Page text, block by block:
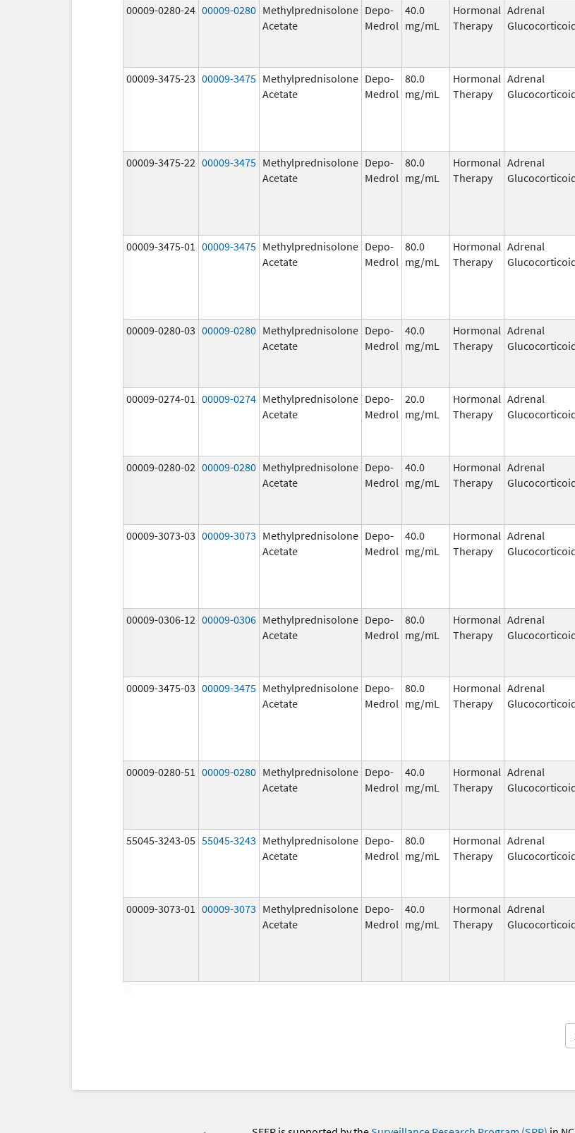
00009-0280-24 00009-0280 Methylprednisolone
Acetate
Depo-
Medrol
40.0
mg/mL
Hormonal
Therapy
Adrenal
00009-3475-23 00009-3475 Methylprednisolone
Acetate
Depo-
Medrol
80.0
mg/mL
Hormonal
Therapy
Adrenal
00009-3475-22 00009-3475 Methylprednisolone
Acetate
Depo-
Medrol
80.0
mg/mL
Hormonal
Therapy
Adrenal
00009-3475-01 00009-3475 Methylprednisolone
Acetate
Depo-
Medrol
80.0
mg/mL
Hormonal
Therapy
Adrenal
00009-0280-03 00009-0280 Methylprednisolone
Acetate
Depo-
Medrol
40.0
mg/mL
Hormonal
Therapy
Adrenal
00009-0274-01 00009-0274 Methylprednisolone
Acetate
Depo-
Medrol
20.0
mg/mL
Hormonal
Therapy
Adrenal
00009-0280-02 00009-0280 Methylprednisolone
Acetate
Depo-
Medrol
40.0
mg/mL
Hormonal
Therapy
Adrenal
00009-3073-03 00009-3073 Methylprednisolone
Acetate
Depo-
Medrol
40.0
mg/mL
Hormonal
Therapy
Adrenal
00009-0306-12 00009-0306 Methylprednisolone
Acetate
Depo-
Medrol
80.0
mg/mL
Hormonal
Therapy
Adrenal
00009-3475-03 00009-3475 Methylprednisolone
Acetate
Depo-
Medrol
80.0
mg/mL
Hormonal
Therapy
Adrenal
00009-0280-51 00009-0280 Methylprednisolone
Acetate
Depo-
Medrol
40.0
mg/mL
Hormonal
Therapy
Adrenal
55045-3243-05 55045-3243 Methylprednisolone
Acetate
Depo-
Medrol
80.0
mg/mL
Hormonal
Therapy
Adrenal
00009-3073-01 00009-3073 Methylprednisolone
Acetate
Depo-
Medrol
40.0
mg/mL
Hormonal
Therapy
Adrenal